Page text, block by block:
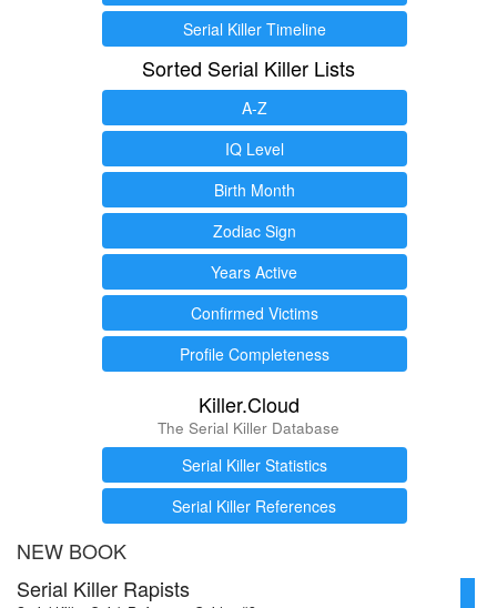
Serial Killer Timeline
Sorted Serial Killer Lists
A-Z
IQ Level
Birth Month
Zodiac Sign
Years Active
Confirmed Victims
Profile Completeness
Killer.Cloud
The Serial Killer Database
Serial Killer Statistics
Serial Killer References
NEW BOOK
Serial Killer Rapists